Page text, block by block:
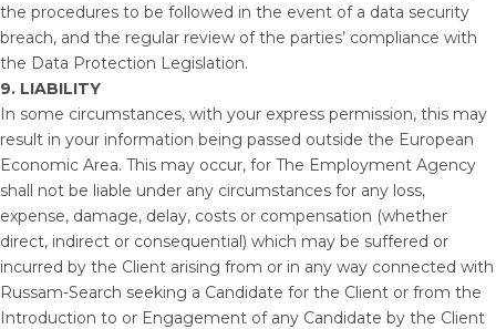
the procedures to be followed in the event of a data security
breach, and the regular review of the parties’ compliance with
the Data Protection Legislation.
9. LIABILITY
In some circumstances, with your express permission, this may
result in your information being passed outside the European
Economic Area. This may occur, for The Employment Agency
shall not be liable under any circumstances for any loss,
expense, damage, delay, costs or compensation (whether
direct, indirect or consequential) which may be suffered or
incurred by the Client arising from or in any way connected with
Russam-Search seeking a Candidate for the Client or from the
Introduction to or Engagement of any Candidate by the Client